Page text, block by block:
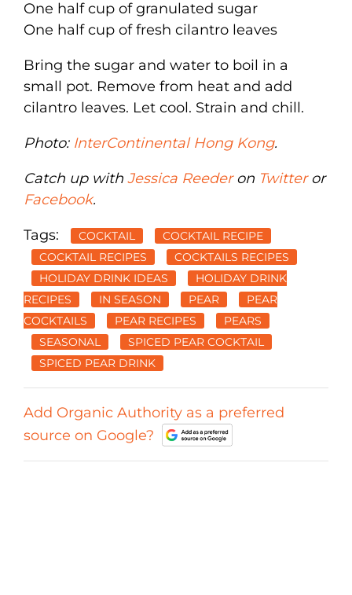
One half cup of granulated sugar
One half cup of fresh cilantro leaves
Bring the sugar and water to boil in a
small pot. Remove from heat and add
cilantro leaves. Let cool. Strain and chill.
Photo: InterContinental Hong Kong.
Catch up with Jessica Reederon Twitteror
Facebook.
Tags: COCKTAIL
COCKTAIL RECIPE
COCKTAIL RECIPES
COCKTAILS RECIPES
HOLIDAY DRINK IDEAS
HOLIDAY DRINK
RECIPES
IN SEASON PEAR
PEAR
COCKTAILS
PEAR RECIPES
PEARS
SEASONAL
SPICED PEAR COCKTAIL
SPICED PEAR DRINK
Add Organic Authority as a preferred
source on Google?